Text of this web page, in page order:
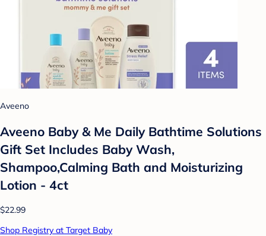
Aveeno
Aveeno Baby & Me Daily Bathtime Solutions
Gift Set Includes Baby Wash,
Shampoo,Calming Bath and Moisturizing
Lotion - 4ct
$22.99
Shop Registry at Target Baby